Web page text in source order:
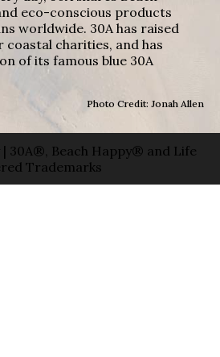
eco-conscious products
worldwide. 30A has raised
coastal charities, and has
of its famous blue 30A
Photo Credit: Jonah Allen
30A®, Beach Happy® and Life
Trademarks